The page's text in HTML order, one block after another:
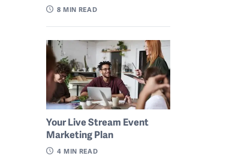
8 MIN READ
Your Live Stream Event
Marketing Plan
4 MIN READ